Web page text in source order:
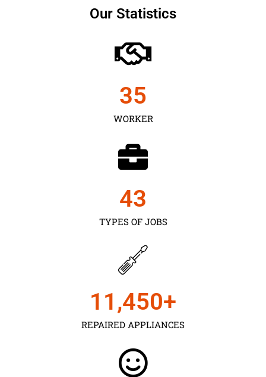
Our Statistics
WORKER
35
TYPES OF JOBS
43
REPAIRED APPLIANCES
11,450+